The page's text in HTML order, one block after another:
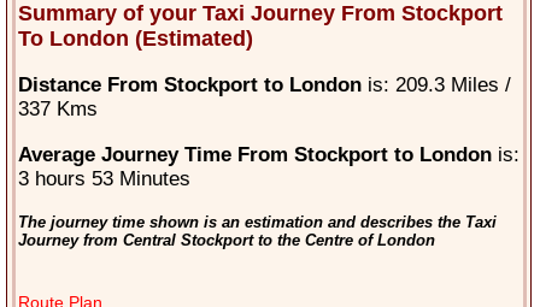
Summary of your Taxi Journey From Stockport
To London (Estimated)
Distance From Stockport to Londonis: 209.3 Miles /
337 Kms
Average Journey Time From Stockport to Londonis:
3 hours 53 Minutes
The journey time shown is an estimation and describes the Taxi
Journey from Central Stockport to the Centre of London
Route Plan